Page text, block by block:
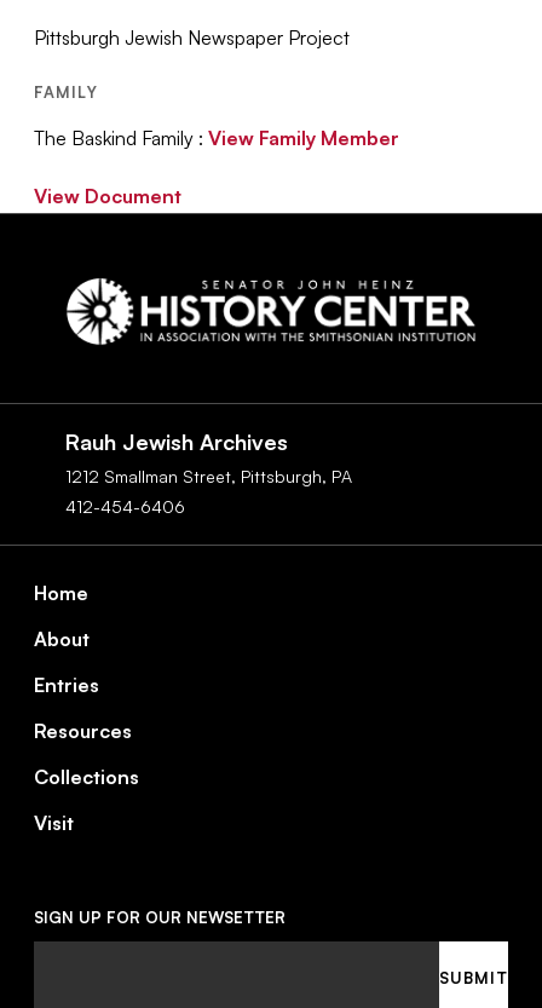
Pittsburgh Jewish Newspaper Project
FAMILY
The Baskind Family :View Family Member
View Document
Rauh Jewish Archives
1212 Smallman Street, Pittsburgh, PA
412-454-6406
Footer
Home
About
Entries
Resources
Collections
Visit
SIGN UP FOR OUR NEWSETTER
SUBMIT